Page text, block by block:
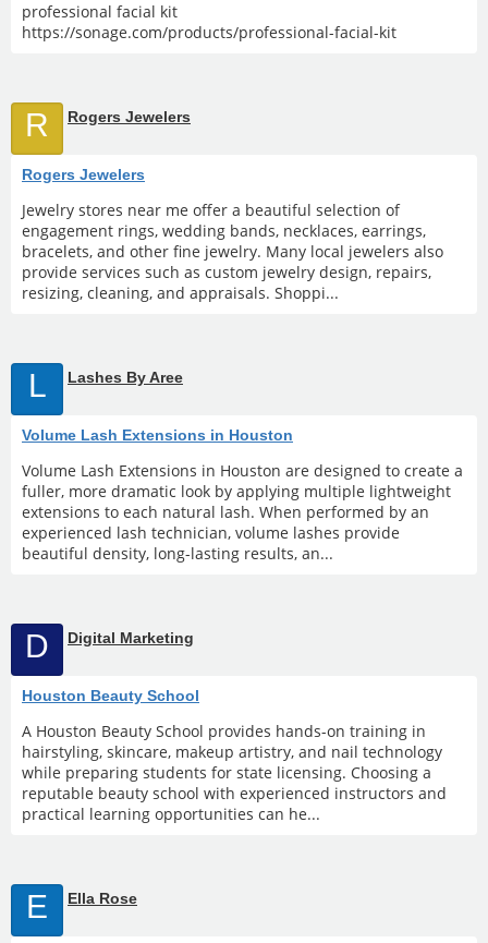
professional facial kit
https://sonage.com/products/professional-facial-kit
R Rogers Jewelers
Rogers Jewelers
Jewelry stores near me offer a beautiful selection of
engagement rings, wedding bands, necklaces, earrings,
bracelets, and other fine jewelry. Many local jewelers also
provide services such as custom jewelry design, repairs,
resizing, cleaning, and appraisals. Shoppi...
L Lashes By Aree
Volume Lash Extensions in Houston
Volume Lash Extensions in Houston are designed to create a
fuller, more dramatic look by applying multiple lightweight
extensions to each natural lash. When performed by an
experienced lash technician, volume lashes provide
beautiful density, long-lasting results, an...
D Digital Marketing
Houston Beauty School
A Houston Beauty School provides hands-on training in
hairstyling, skincare, makeup artistry, and nail technology
while preparing students for state licensing. Choosing a
reputable beauty school with experienced instructors and
practical learning opportunities can he...
E Ella Rose